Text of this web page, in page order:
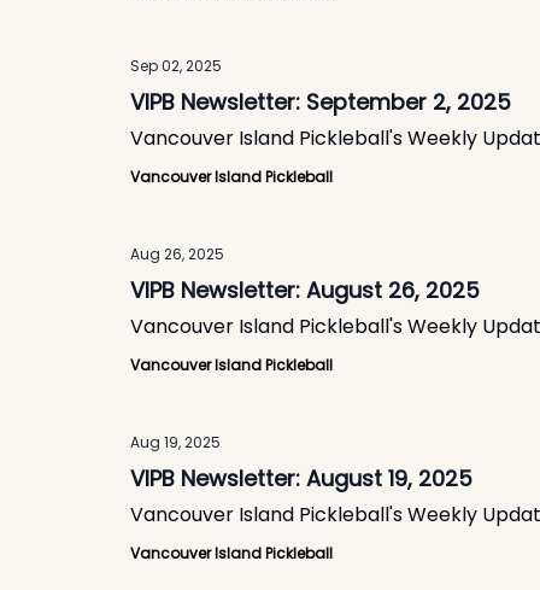
Sep 02, 2025
VIPB Newsletter: September 2, 2025
Vancouver Island Pickleball's Weekly
Vancouver Island Pickleball
Aug 26, 2025
VIPB Newsletter: August 26, 2025
Vancouver Island Pickleball's Weekly
Vancouver Island Pickleball
Aug 19, 2025
VIPB Newsletter: August 19, 2025
Vancouver Island Pickleball's Weekly
Vancouver Island Pickleball